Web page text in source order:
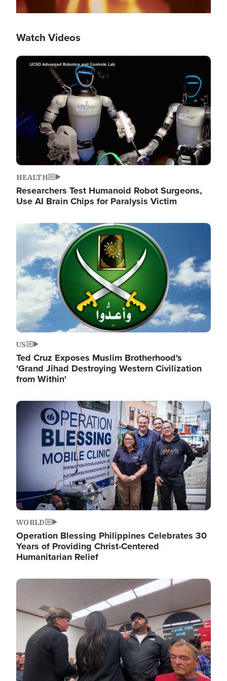
Watch Videos
Image
HEALTH
Researchers Test Humanoid Robot Surgeons,
Use AI Brain Chips for Paralysis Victim
Image
US
Ted Cruz Exposes Muslim Brotherhood's
'Grand Jihad Destroying Western Civilization
from Within'
Image
WORLD
Operation Blessing Philippines Celebrates 30
Years of Providing Christ-Centered
Humanitarian Relief
Image